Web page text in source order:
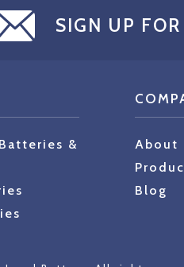
SIGN UP
&
About
Blog